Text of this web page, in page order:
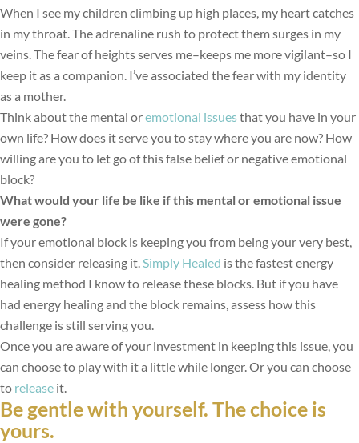
When I see my children climbing up high places, my heart catches
in my throat. The adrenaline rush to protect them surges in my
veins. The fear of heights serves me–keeps me more vigilant–so I
keep it as a companion. I’ve associated the fear with my identity
as a mother.
Think about the mental oremotional issuesthat you have in your
own life? How does it serve you to stay where you are now? How
willing are you to let go of this false belief or negative emotional
block?
What would your life be like if this mental or emotional issue
were gone?
If your emotional block is keeping you from being your very best,
then consider releasing it.Simply Healed is the fastest energy
healing method I know to release these blocks. But if you have
had energy healing and the block remains, assess how this
challenge is still serving you.
Once you are aware of your investment in keeping this issue, you
can choose to play with it a little while longer. Or you can choose
to release it.
Be gentle with yourself. The choice is
yours.